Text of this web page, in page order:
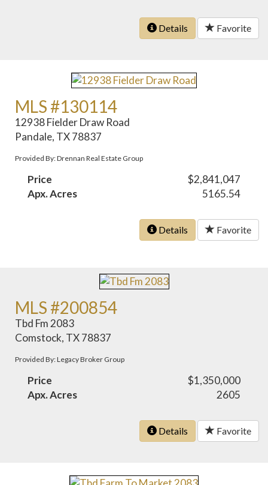
Details Favorite
MLS #130114
12938 Fielder Draw Road
Pandale, TX 78837
Provided By: Drennan Real Estate Group
Price
$2,841,047
Apx. Acres
5165.54
Details Favorite
MLS #200854
Tbd Fm 2083
Comstock, TX 78837
Provided By: Legacy Broker Group
Price
$1,350,000
Apx. Acres
2605
Details Favorite